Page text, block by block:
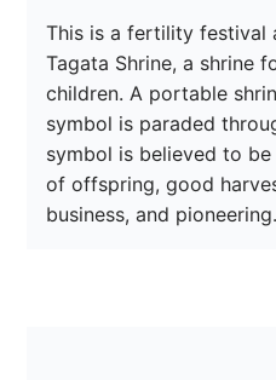
This is a fertility festival
Tagata Shrine, a shrine
children. A portable
symbol is paraded
symbol is believed to
of offspring, good
business, and pioneering.